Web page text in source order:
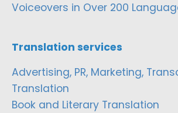
Voiceovers in Over 200
Translation services
Advertising, PR, Marketing,
Translation
Book and Literary Translation